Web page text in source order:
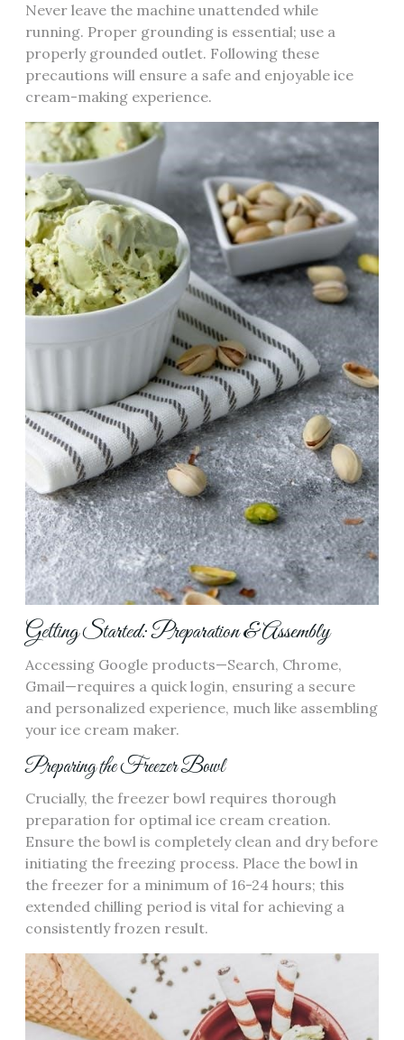
Never leave the machine unattended while
running. Proper grounding is essential; use a
properly grounded outlet. Following these
precautions will ensure a safe and enjoyable ice
cream-making experience.
Getting Started: Preparation & Assembly
Accessing Google products—Search, Chrome,
Gmail—requires a quick login, ensuring a secure
and personalized experience, much like assembling
your ice cream maker.
Preparing the Freezer Bowl
Crucially, the freezer bowl requires thorough
preparation for optimal ice cream creation.
Ensure the bowl is completely clean and dry before
initiating the freezing process. Place the bowl in
the freezer for a minimum of 16-24 hours; this
extended chilling period is vital for achieving a
consistently frozen result.